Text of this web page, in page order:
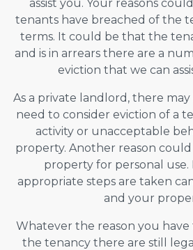
assist you. Your reasons
tenants have breached of the
terms. It could be that the
and is in arrears there are a
eviction that we can
As a private landlord, there may
need to consider eviction of a
activity or unacceptable
property. Another reason
property for personal
appropriate steps are taken
and your
Whatever the reason you
the tenancy there are still